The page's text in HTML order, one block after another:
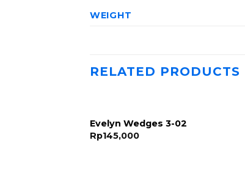
WEIGHT
RELATED PRODUCTS
Evelyn Wedges 3-02
Rp145,000